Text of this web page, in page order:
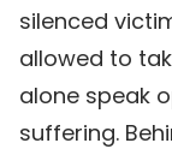
silenced
allowed to
alone speak
suffering.